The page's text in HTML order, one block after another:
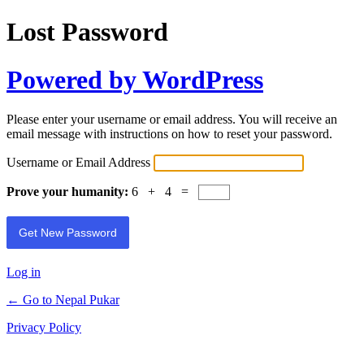
Lost Password
Powered by WordPress
Please enter your username or email address. You will receive an
email message with instructions on how to reset your password.
Username or Email Address
Prove your humanity: 6 + 4 =
Log in
← Go to Nepal Pukar
Privacy Policy